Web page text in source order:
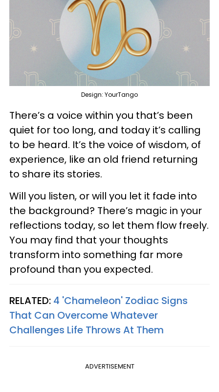
Design: YourTango
There’s a voice within you that’s been
quiet for too long, and today it’s calling
to be heard. It’s the voice of wisdom, of
experience, like an old friend returning
to share its stories.
Will you listen, or will you let it fade into
the background? There’s magic in your
reflections today, so let them flow freely.
You may find that your thoughts
transform into something far more
profound than you expected.
RELATED: 4 'Chameleon' Zodiac Signs
That Can Overcome Whatever
Challenges Life Throws At Them
ADVERTISEMENT